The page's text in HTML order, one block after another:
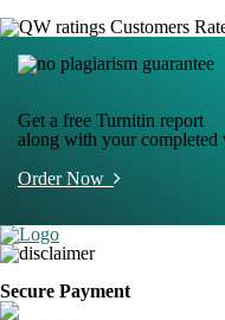
Customers
Get a free Turnitin report
along with your completed
Order Now
Secure Payment